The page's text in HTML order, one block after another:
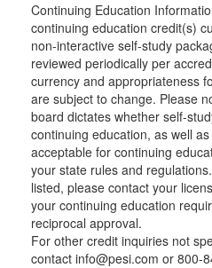
Continuing Education
continuing education credit(s)
non-interactive self-study
reviewed periodically per
currency and appropriateness
are subject to change. Please
board dictates whether self-
continuing education, as well
acceptable for continuing
your state rules and
listed, please contact your
your continuing education
reciprocal approval.
For other credit inquiries not
contact info@pesi.com or 800-